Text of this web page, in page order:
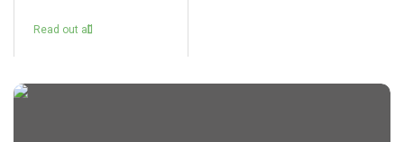
Read out all